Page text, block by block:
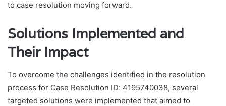
to case resolution moving forward.
Solutions Implemented and
Their Impact
To overcome the challenges identified in the resolution
process for Case Resolution ID: 4195740038, several
targeted solutions were implemented that aimed to